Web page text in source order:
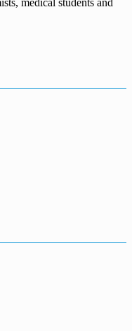
medical students and